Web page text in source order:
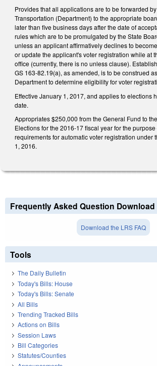
Provides that all applications are to be forwarded
Transportation (Department) to the appropriate
later than five business days after the date of
rules which are to be promulgated by the State
unless an applicant affirmatively declines to
or update the applicant's voter registration while at
office (currently, there is no unless clause).
GS 163-82.19(a), as amended, is to be construed
Department to determine eligibility for voter
Effective January 1, 2017, and applies to elections
date.
Appropriates $250,000 from the General Fund to
Elections for the 2016-17 fiscal year for the
requirements for automatic voter registration under
1, 2016.
Frequently Asked Question Download
Download the LRS FAQ
Tools
The Daily Bulletin
Today's Bills: House
Today's Bills: Senate
All Bills
Trending Tracked Bills
Actions on Bills
Session Laws
Bill Categories
Statutes/Counties